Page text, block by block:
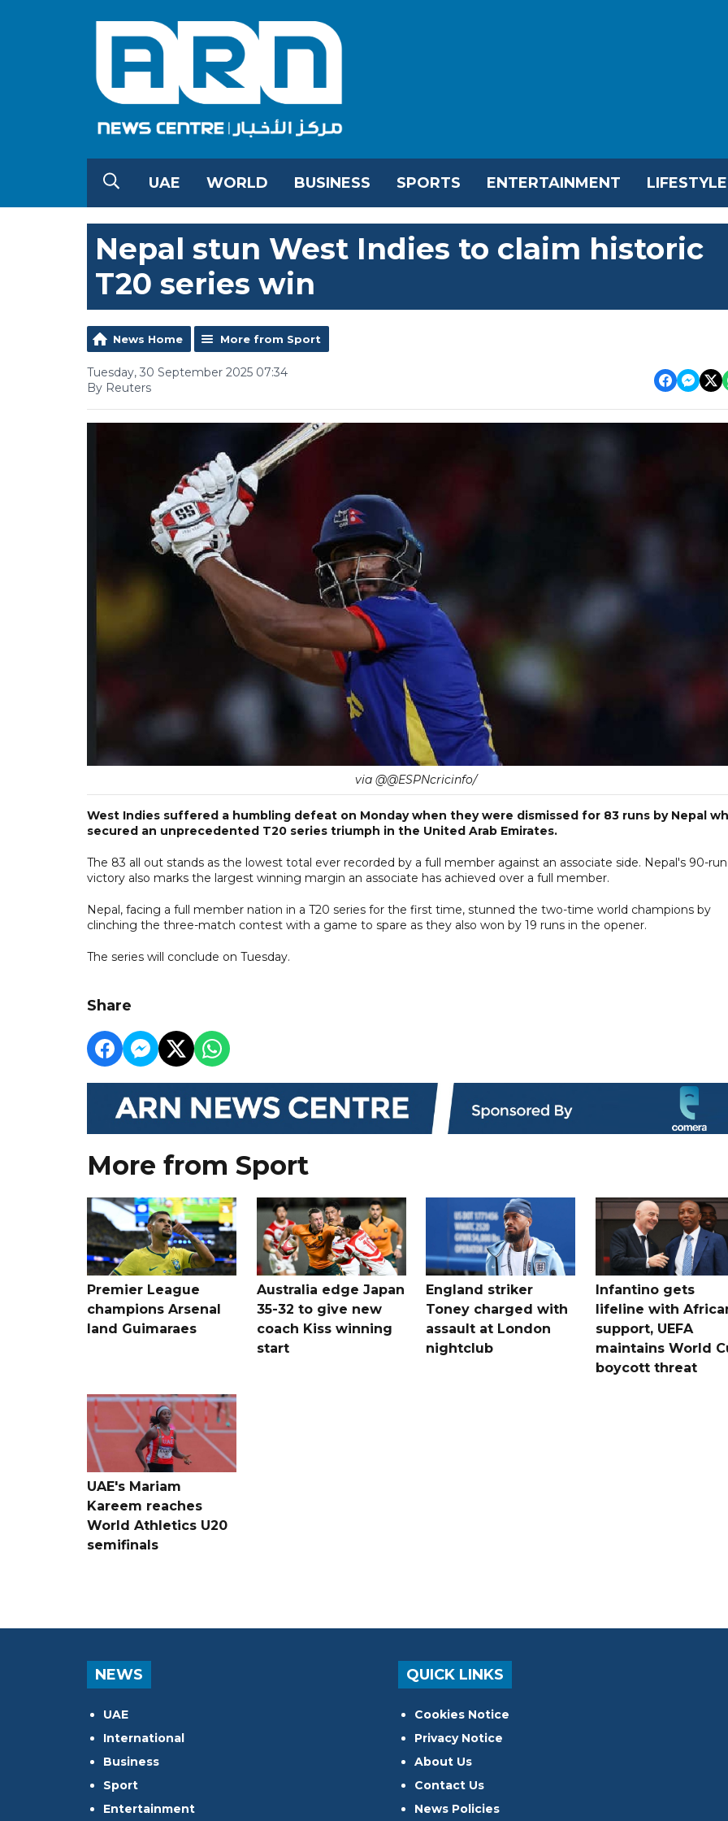
UAE WORLD BUSINESS SPORTS ENTERTAINMENT LIFESTYLE
Nepal stun West Indies to claim historic
T20 series win
News Home More from Sport
Tuesday, 30 September 2025 07:34
By Reuters
via @@ESPNcricinfo/
West Indies suffered a humbling defeat on Monday when they were dismissed for 83 runs by Nepal
secured an unprecedented T20 series triumph in the United Arab Emirates.
The 83 all out stands as the lowest total ever recorded by a full member against an associate side. Nepal's 90-run
victory also marks the largest winning margin an associate has achieved over a full member.
Nepal, facing a full member nation in a T20 series for the first time, stunned the two-time world champions by
clinching the three-match contest with a game to spare as they also won by 19 runs in the opener.
The series will conclude on Tuesday.
Share
More from Sport
Premier League
champions Arsenal
land Guimaraes
Australia edge Japan
35-32 to give new
coach Kiss winning
start
England striker
Toney charged with
assault at London
nightclub
Infantino gets
lifeline with
support, UEFA
maintains World
boycott threat
UAE's Mariam
Kareem reaches
World Athletics U20
semifinals
NEWS
UAE
International
Business
Sport
Entertainment
QUICK LINKS
Cookies Notice
Privacy Notice
About Us
Contact Us
News Policies